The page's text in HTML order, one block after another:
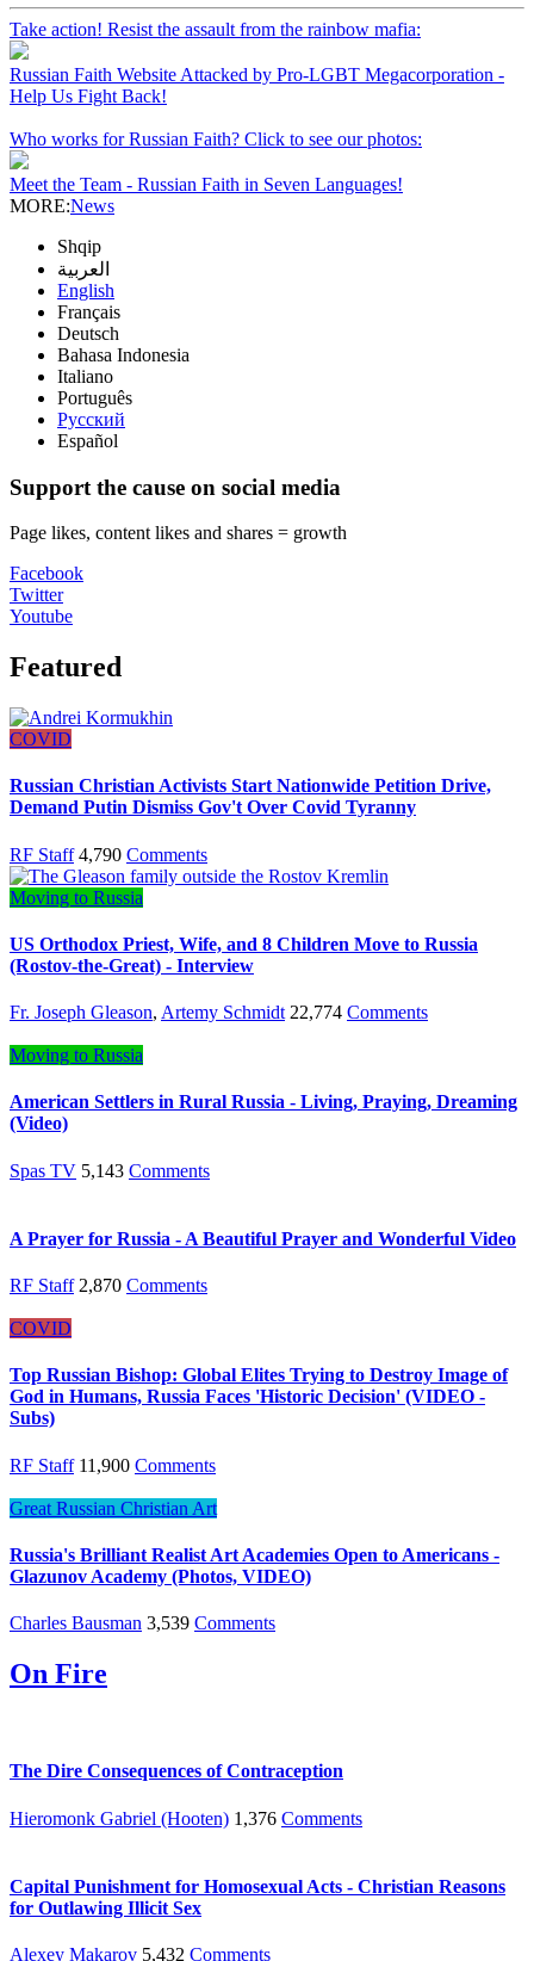
Take action! Resist the assault from the rainbow mafia:
Russian Faith Website Attacked by Pro-LGBT Megacorporation -
Help Us Fight Back!
Who works for Russian Faith? Click to see our photos:
Meet the Team - Russian Faith in Seven Languages!
MORE:News
Shqip
العربية
English
Français
Deutsch
Bahasa Indonesia
Italiano
Português
Русский
Español
Support the cause on social media
Page likes, content likes and shares = growth
Facebook
Twitter
Youtube
Featured
COVID
Russian Christian Activists Start Nationwide Petition Drive,
Demand Putin Dismiss Gov't Over Covid Tyranny
RF Staff 4,790 Comments
Moving to Russia
US Orthodox Priest, Wife, and 8 Children Move to Russia
(Rostov-the-Great) - Interview
Fr. Joseph Gleason, Artemy Schmidt 22,774 Comments
Moving to Russia
American Settlers in Rural Russia - Living, Praying, Dreaming
(Video)
Spas TV 5,143 Comments
A Prayer for Russia - A Beautiful Prayer and Wonderful Video
RF Staff 2,870 Comments
COVID
Top Russian Bishop: Global Elites Trying to Destroy Image of
God in Humans, Russia Faces 'Historic Decision' (VIDEO -
Subs)
RF Staff 11,900 Comments
Great Russian Christian Art
Russia's Brilliant Realist Art Academies Open to Americans -
Glazunov Academy (Photos, VIDEO)
Charles Bausman 3,539 Comments
On Fire
The Dire Consequences of Contraception
Hieromonk Gabriel (Hooten) 1,376 Comments
Capital Punishment for Homosexual Acts - Christian Reasons
for Outlawing Illicit Sex
Alexey Makarov 5,432 Comments